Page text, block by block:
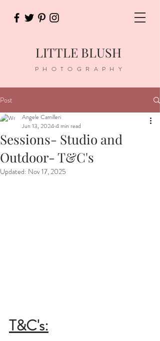
LITTLE BLUSH
PHOTOGRAPHY
Post
Sessions- Studio and
Outdoor- T&C's
Angele Camilleri
Jun 13, 20244 min read
Updated: Nov 17, 2025
T&C's: